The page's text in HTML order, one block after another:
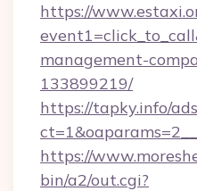
https://
management-
133899219/
https://tapky.info/
https://
bin/a2/out.cgi?